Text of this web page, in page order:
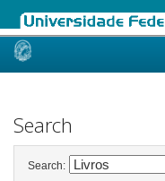
Skip
Search
Search: